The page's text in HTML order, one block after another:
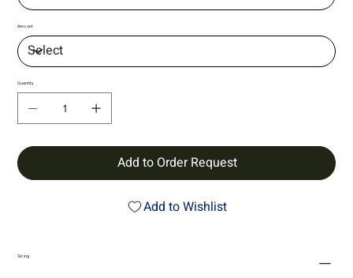
Amount
Quantity
Add to Order Request
Add to Wishlist
Sizing